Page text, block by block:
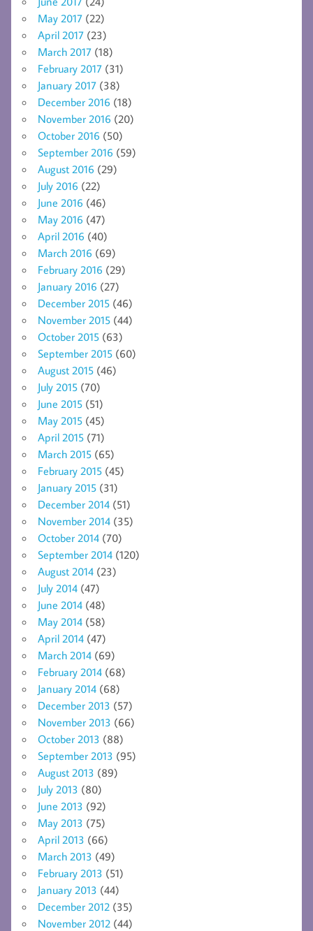
May 2017 (22)
April 2017 (23)
March 2017 (18)
February 2017 (31)
January 2017 (38)
December 2016 (18)
November 2016 (20)
October 2016 (50)
September 2016 (59)
August 2016 (29)
July 2016 (22)
June 2016 (46)
May 2016 (47)
April 2016 (40)
March 2016 (69)
February 2016 (29)
January 2016 (27)
December 2015 (46)
November 2015 (44)
October 2015 (63)
September 2015 (60)
August 2015 (46)
July 2015 (70)
June 2015 (51)
May 2015 (45)
April 2015 (71)
March 2015 (65)
February 2015 (45)
January 2015 (31)
December 2014 (51)
November 2014 (35)
October 2014 (70)
September 2014 (120)
August 2014 (23)
July 2014 (47)
June 2014 (48)
May 2014 (58)
April 2014 (47)
March 2014 (69)
February 2014 (68)
January 2014 (68)
December 2013 (57)
November 2013 (66)
October 2013 (88)
September 2013 (95)
August 2013 (89)
July 2013 (80)
June 2013 (92)
May 2013 (75)
April 2013 (66)
March 2013 (49)
February 2013 (51)
January 2013 (44)
December 2012 (35)
November 2012 (44)